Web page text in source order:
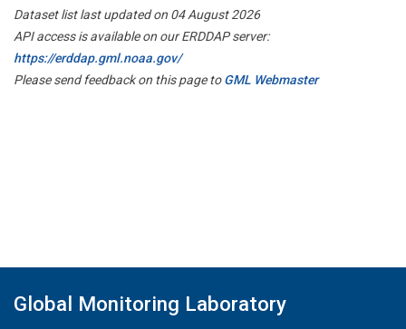
Dataset list last updated on 04 August 2026
API access is available on our ERDDAP server:
https://erddap.gml.noaa.gov/
Please send feedback on this page toGML Webmaster
Global Monitoring Laboratory